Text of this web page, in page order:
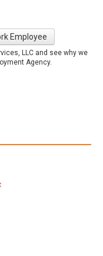
Employee
LLC and see why we
Agency.